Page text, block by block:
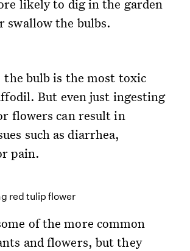
likely to dig in the garden
swallow the bulbs.
bulb is the most toxic
But even just ingesting
flowers can result in
such as diarrhea,
pain.
of the more common
and flowers, but they